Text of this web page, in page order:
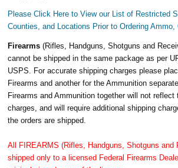
Please Click Here to View our List of Restricted
Counties, and Locations Prior to Ordering
Firearms(Rifles, Handguns, Shotguns and
cannot be shipped in the same package as per
USPS. For accurate shipping charges please
Firearms and another for the Ammunition
Firearms and Ammunition together will not reflect
charges, and will require additional shipping
the orders are shipped.
All FIREARMS (Rifles, Handguns, Shotguns and
shipped only to a licensed Federal Firearms